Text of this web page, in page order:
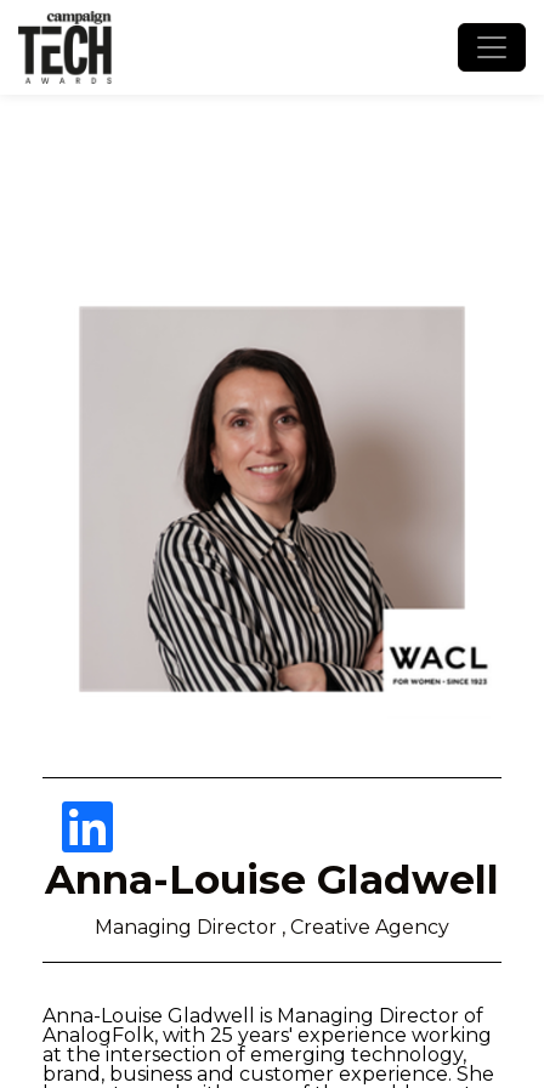
Anna-Louise Gladwell
Managing Director , Creative Agency
Anna-Louise Gladwell is Managing Director of
AnalogFolk, with 25 years' experience working
at the intersection of emerging technology,
brand, business and customer experience. She